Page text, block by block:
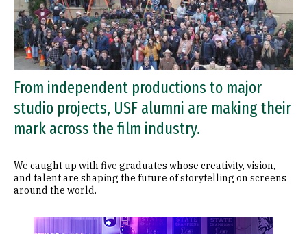
From independent productions to major
studio projects, USF alumni are making their
mark across the film industry.
We caught up with five graduates whose creativity, vision,
and talent are shaping the future of storytelling on screens
around the world.
Image